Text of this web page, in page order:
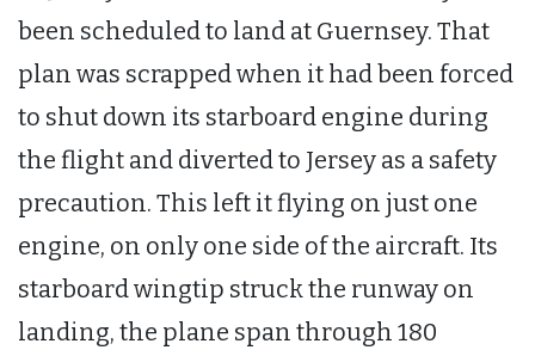
been scheduled to land at Guernsey. That
plan was scrapped when it had been forced
to shut down its starboard engine during
the flight and diverted to Jersey as a safety
precaution. This left it flying on just one
engine, on only one side of the aircraft. Its
starboard wingtip struck the runway on
landing, the plane span through 180